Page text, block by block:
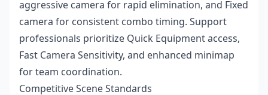
aggressive camera for rapid elimination, and Fixed
camera for consistent combo timing. Support
professionals prioritize Quick Equipment access,
Fast Camera Sensitivity, and enhanced minimap
for team coordination.
Competitive Scene Standards